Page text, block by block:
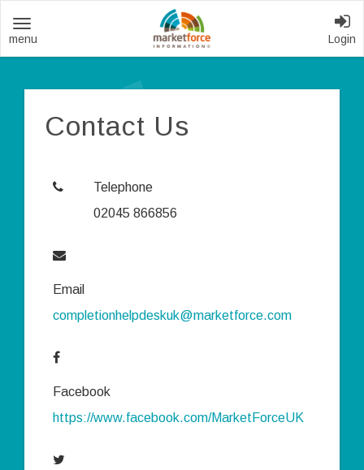
Toggle
navigation
Login
Contact Us
Telephone
02045 866856
Email
completionhelpdeskuk@marketforce.com
Facebook
https://www.facebook.com/MarketForceUK